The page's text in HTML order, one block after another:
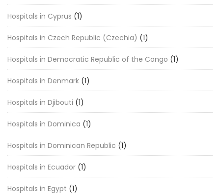
Hospitals in Cyprus (1)
Hospitals in Czech Republic (Czechia) (1)
Hospitals in Democratic Republic of the Congo (1)
Hospitals in Denmark (1)
Hospitals in Djibouti (1)
Hospitals in Dominica (1)
Hospitals in Dominican Republic (1)
Hospitals in Ecuador (1)
Hospitals in Egypt (1)